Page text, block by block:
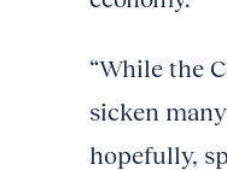
“While the
sicken
hopefully,